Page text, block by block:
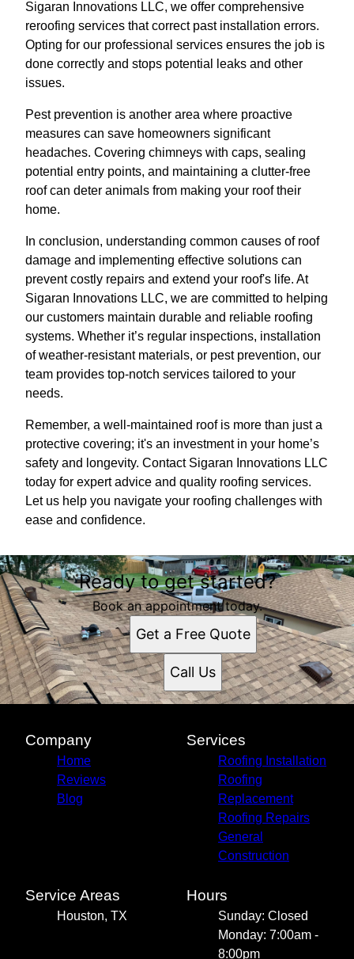
Sigaran Innovations LLC, we offer comprehensive
reroofing services that correct past installation errors.
Opting for our professional services ensures the job is
done correctly and stops potential leaks and other
issues.
Pest prevention is another area where proactive
measures can save homeowners significant
headaches. Covering chimneys with caps, sealing
potential entry points, and maintaining a clutter-free
roof can deter animals from making your roof their
home.
In conclusion, understanding common causes of roof
damage and implementing effective solutions can
prevent costly repairs and extend your roof's life. At
Sigaran Innovations LLC, we are committed to helping
our customers maintain durable and reliable roofing
systems. Whether it’s regular inspections, installation
of weather-resistant materials, or pest prevention, our
team provides top-notch services tailored to your
needs.
Remember, a well-maintained roof is more than just a
protective covering; it's an investment in your home’s
safety and longevity. Contact Sigaran Innovations LLC
today for expert advice and quality roofing services.
Let us help you navigate your roofing challenges with
ease and confidence.
Ready to get started?
Book an appointment today.
Get a Free Quote
Call Us
Company
Home
Reviews
Blog
Services
Roofing Installation
Roofing
Replacement
Roofing Repairs
General
Construction
Service Areas
Houston, TX
Hours
Sunday: Closed
Monday: 7:00am -
8:00pm